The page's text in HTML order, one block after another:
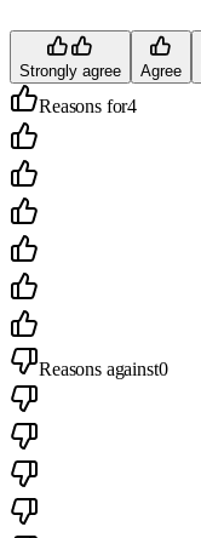
Strongly agree Agree
Reasons for4
Reasons against0